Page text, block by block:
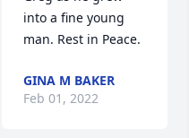
into a fine young
man. Rest in Peace.
GINA M BAKER
Feb 01, 2022